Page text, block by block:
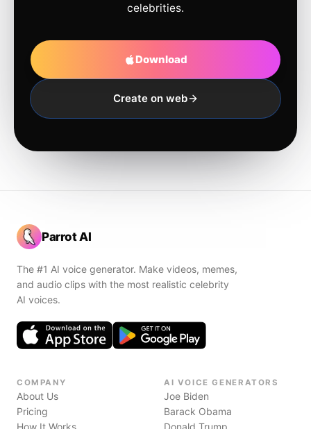
celebrities.
Download
Create on web
Parrot AI
The #1 AI voice generator. Make videos, memes,
and audio clips with the most realistic celebrity
AI voices.
COMPANY
About Us
Pricing
How It Works
AI VOICE GENERATORS
Joe Biden
Barack Obama
Donald Trump